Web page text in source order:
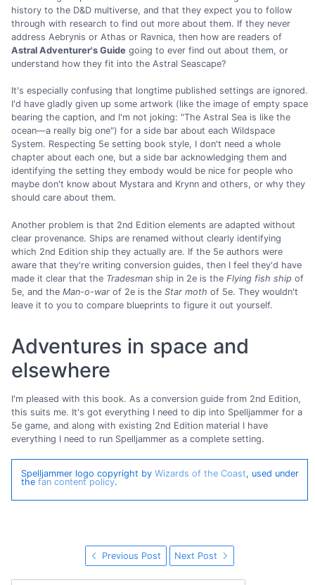
history to the D&D multiverse, and that they expect you to follow
through with research to find out more about them. If they never
address Aebrynis or Athas or Ravnica, then how are readers of
Astral Adventurer's Guide going to ever find out about them, or
understand how they fit into the Astral Seascape?
It's especially confusing that longtime published settings are ignored.
I'd have gladly given up some artwork (like the image of empty space
bearing the caption, and I'm not joking: "The Astral Sea is like the
ocean—a really big one") for a side bar about each Wildspace
System. Respecting 5e setting book style, I don't need a whole
chapter about each one, but a side bar acknowledging them and
identifying the setting they embody would be nice for people who
maybe don't know about Mystara and Krynn and others, or why they
should care about them.
Another problem is that 2nd Edition elements are adapted without
clear provenance. Ships are renamed without clearly identifying
which 2nd Edition ship they actually are. If the 5e authors were
aware that they're writing conversion guides, then I feel they'd have
made it clear that the Tradesman ship in 2e is the Flying fish ship of
5e, and the Man-o-war of 2e is the Star moth of 5e. They wouldn't
leave it to you to compare blueprints to figure it out yourself.
Adventures in space and
elsewhere
I'm pleased with this book. As a conversion guide from 2nd Edition,
this suits me. It's got everything I need to dip into Spelljammer for a
5e game, and along with existing 2nd Edition material I have
everything I need to run Spelljammer as a complete setting.
Spelljammer logo copyright by Wizards of the Coast, used under
the fan content policy.
Previous Post Next Post